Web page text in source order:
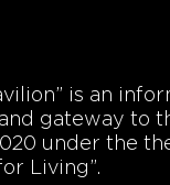
is an
gateway to
under the
Living”.